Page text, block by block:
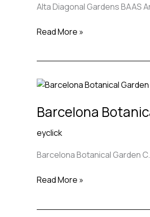
Alta Diagonal Gardens BAAS
Read More »
Barcelona
eyclick
Barcelona Botanical Garden
Barcelona
Garden
C.Ferrater,
Bet
Read More »